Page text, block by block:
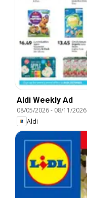
Aldi Weekly Ad
08/05/2026- 08/11/2026
Aldi